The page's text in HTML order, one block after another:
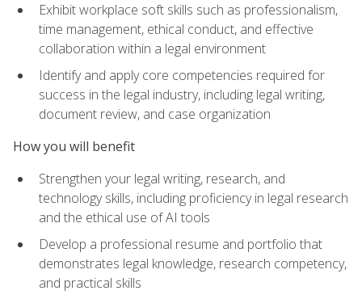
Exhibit workplace soft skills such as professionalism,
time management, ethical conduct, and effective
collaboration within a legal environment
Identify and apply core competencies required for
success in the legal industry, including legal writing,
document review, and case organization
How you will benefit
Strengthen your legal writing, research, and
technology skills, including proficiency in legal research
and the ethical use of AI tools
Develop a professional resume and portfolio that
demonstrates legal knowledge, research competency,
and practical skills